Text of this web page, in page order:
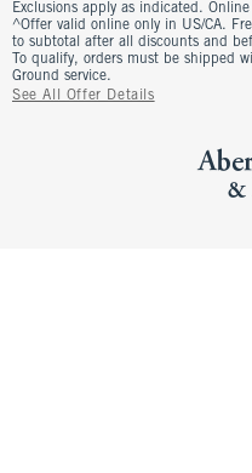
Exclusions apply as indicated.
^Offer valid online only in US/CA.
to subtotal after all discounts and
To qualify, orders must be shipped
Ground service.
See All Offer Details